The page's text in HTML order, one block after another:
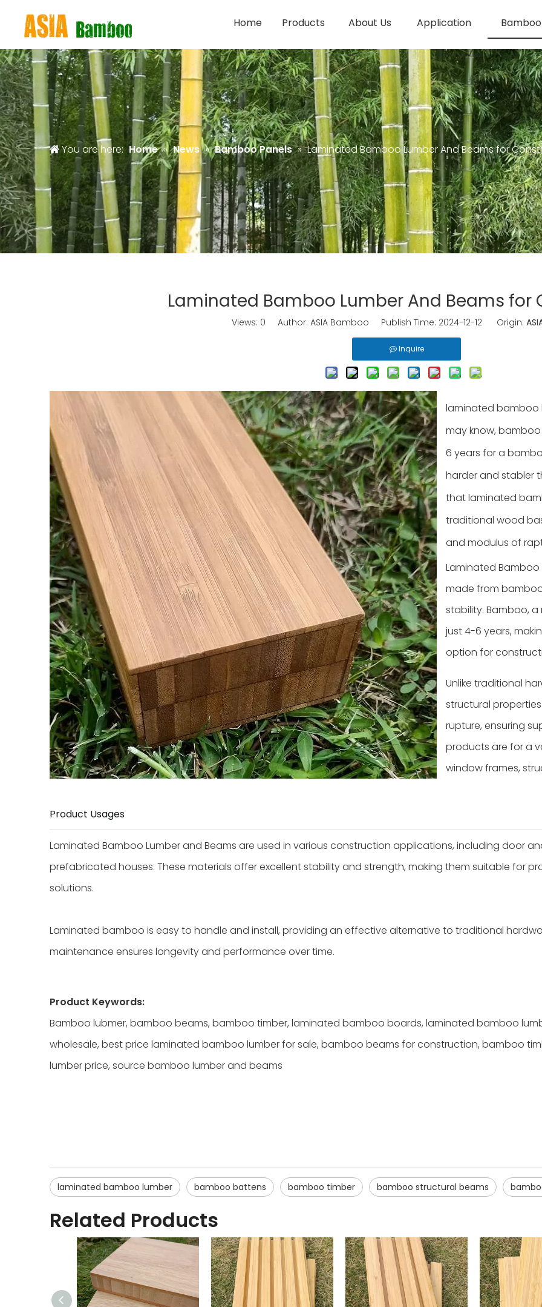
Home Products About Us Application
You are here: Home » News » Bamboo Panels » Laminated Bamboo Lumber And Beams for
Laminated Bamboo Lumber And Beams for
Views: 0 Author: ASIA Bamboo Publish Time: 2024-12-12 Origin:
Inquire
laminated bamboo
may know,
6 years for a
harder and stabler
that laminated
traditional wood
and modulus of
Laminated
made from
stability. Bamboo,
just 4-6 years,
option for
Unlike traditional
structural
rupture, ensuring
products are for a
window frames,
Product Usages
Laminated Bamboo Lumber and Beams are used in various construction applications, including door
prefabricated houses. These materials offer excellent stability and strength, making them suitable for
solutions.
Laminated bamboo is easy to handle and install, providing an effective alternative to traditional
maintenance ensures longevity and performance over time.
Product Keywords:
Bamboo lubmer, bamboo beams, bamboo timber, laminated bamboo boards, laminated bamboo
wholesale, best price laminated bamboo lumber for sale, bamboo beams for construction, bamboo
lumber price, source bamboo lumber and beams
laminated bamboo lumber bamboo battens bamboo timber bamboo structural beams
Related Products